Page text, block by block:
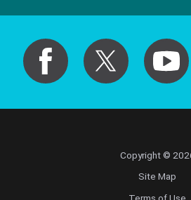
Copyright ©
Site Map